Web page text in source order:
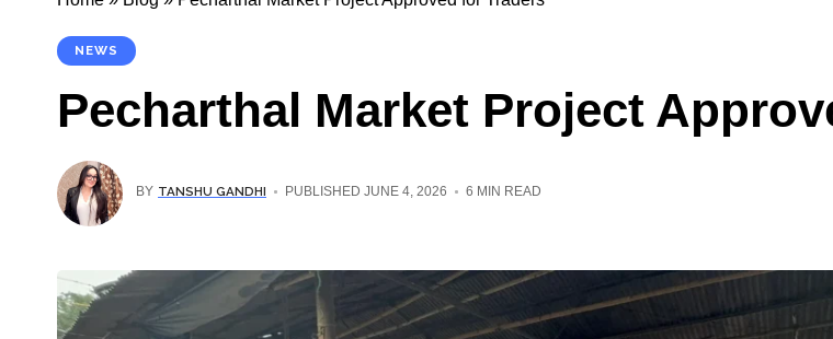
NEWS
Pecharthal Market Project
BY TANSHU GANDHI PUBLISHED JUNE 4, 2026 6 MIN READ